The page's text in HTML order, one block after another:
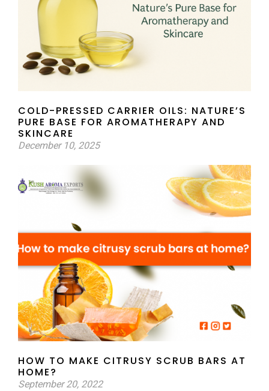
COLD-PRESSED CARRIER OILS: NATURE’S
PURE BASE FOR AROMATHERAPY AND
SKINCARE
December 10, 2025
HOW TO MAKE CITRUSY SCRUB BARS AT
HOME?
September 20, 2022